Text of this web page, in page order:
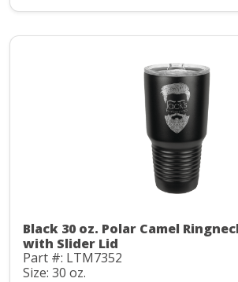
Black 30 oz. Polar Camel
with Slider Lid
Part #: LTM7352
Size: 30 oz.